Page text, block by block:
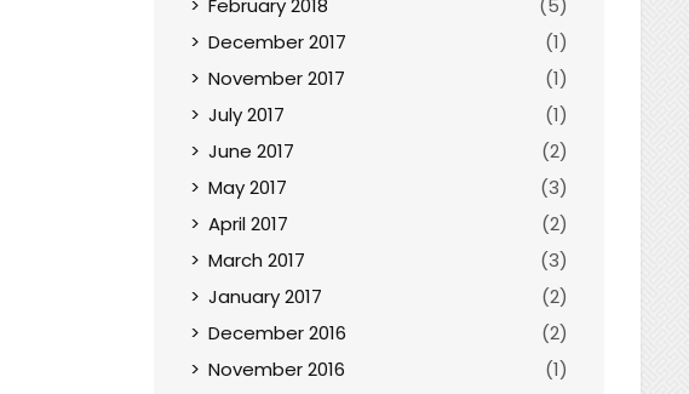
February 2018
(5)
December 2017
(1)
November 2017
(1)
July 2017
(1)
June 2017
(2)
May 2017
(3)
April 2017
(2)
March 2017
(3)
January 2017
(2)
December 2016
(2)
November 2016
(1)